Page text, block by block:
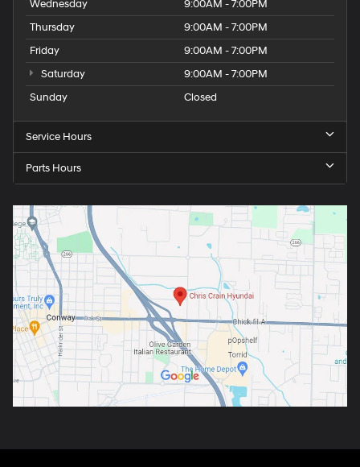
Wednesday
9:00AM - 7:00PM
Thursday
9:00AM - 7:00PM
Friday
9:00AM - 7:00PM
Saturday
9:00AM - 7:00PM
Sunday
Closed
Service Hours
Parts Hours